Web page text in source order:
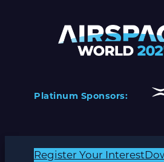
Platinum Sponsors:
Register Your Interest